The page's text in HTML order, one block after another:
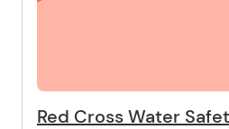
Red Cross Water